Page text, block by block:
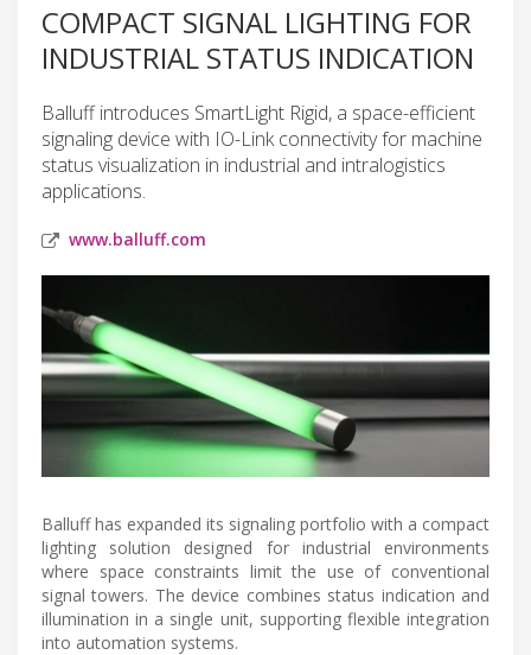
COMPACT SIGNAL LIGHTING FOR
INDUSTRIAL STATUS INDICATION
Balluff introduces SmartLight Rigid, a space-efficient
signaling device with IO-Link connectivity for machine
status visualization in industrial and intralogistics
applications.
www.balluff.com
Balluff has expanded its signaling portfolio with a compact
lighting solution designed for industrial environments
where space constraints limit the use of conventional
signal towers. The device combines status indication and
illumination in a single unit, supporting flexible integration
into automation systems.